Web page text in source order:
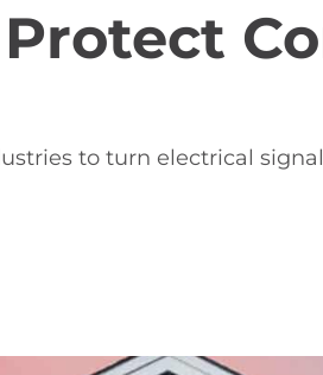
to turn electrical